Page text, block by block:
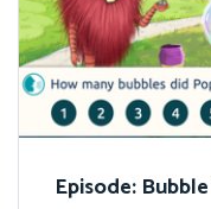
Episode: